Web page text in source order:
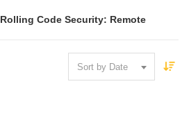
Rolling Code Security: Remote
Sort by Date